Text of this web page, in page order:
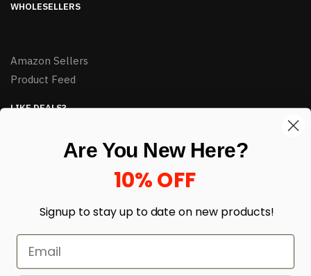
WHOLESELLERS
Amazon Sellers
Product Feed
LIKE DEALS?
Are You New Here?
10% OFF
Signup to stay up to date on new products!